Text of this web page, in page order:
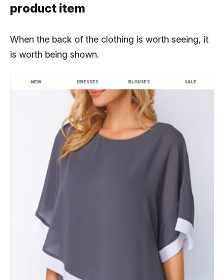
product item
When the back of the clothing is worth seeing, it
is worth being shown.